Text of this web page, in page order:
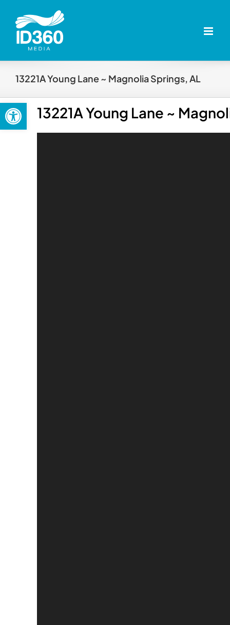
Open toolbar
content
13221A Young Lane ~ Magnolia Springs, AL
13221A Young Lane ~